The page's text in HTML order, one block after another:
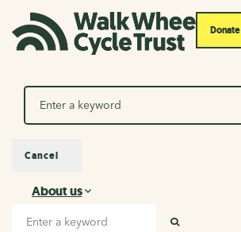
Donate
Search
About us
About us
Cancel